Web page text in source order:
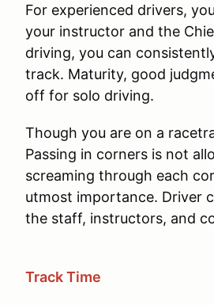
For experienced drivers,
your instructor and the
driving, you can
track. Maturity, good
off for solo driving.
Though you are on a
Passing in corners is not
screaming through each
utmost importance. Driver
the staff, instructors, and
Track Time